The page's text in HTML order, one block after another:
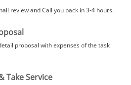
review and Call you back in 3-4 hours.
proposal with expenses of the task
Take Service